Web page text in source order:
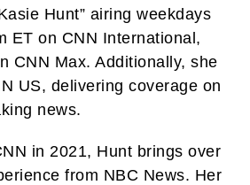
Hunt” airing weekdays
ET on CNN International,
CNN Max. Additionally, she
US, delivering coverage on
news.
in 2021, Hunt brings over
from NBC News. Her